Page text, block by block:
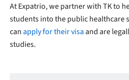
At Expatrio, we partner with TK to
students into the public healthcare
canapply for their visaand are
studies.